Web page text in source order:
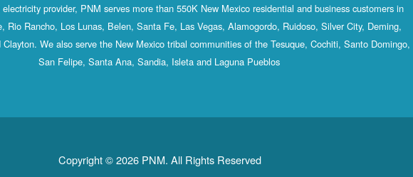
provider, PNM serves more than 550K New Mexico residential and business customers in
Rio Rancho, Los Lunas, Belen, Santa Fe, Las Vegas, Alamogordo, Ruidoso, Silver City, Deming,
Clayton. We also serve the New Mexico tribal communities of the Tesuque, Cochiti, Santo Domingo,
San Felipe, Santa Ana, Sandia, Isleta and Laguna Pueblos
Copyright © 2026 PNM. All Rights Reserved